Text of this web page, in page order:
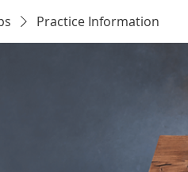
Practice Information